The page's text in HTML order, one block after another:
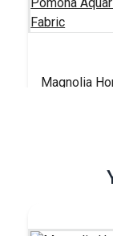
Magnolia
Pomona
Add